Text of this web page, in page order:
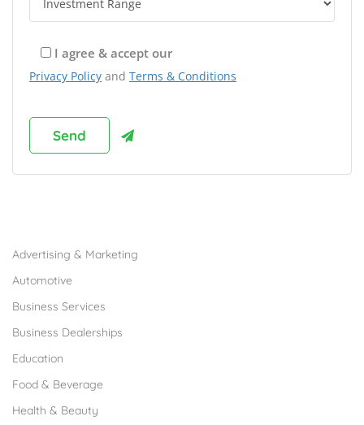
I agree & accept our
Privacy Policy and Terms & Conditions
Advertising & Marketing
Automotive
Business Services
Business Dealerships
Education
Food & Beverage
Health & Beauty